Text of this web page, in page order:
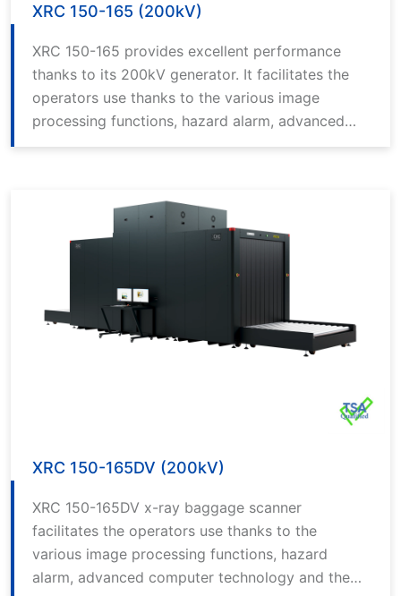
XRC 150-165 (200kV)
XRC 150-165 provides excellent performance
thanks to its 200kV generator. It facilitates the
operators use thanks to the various image
processing functions, hazard alarm, advanced
computer technology and the best in class
XRC 150-165DV (200kV)
XRC 150-165DV x-ray baggage scanner
facilitates the operators use thanks to the
various image processing functions, hazard
alarm, advanced computer technology and the